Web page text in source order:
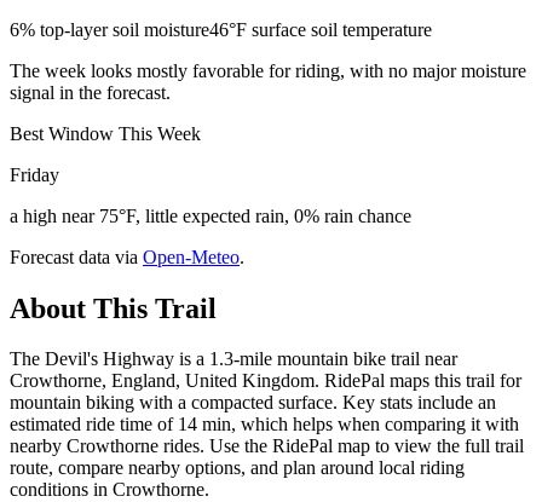
6% top-layer soil moisture46°F surface soil temperature
The week looks mostly favorable for riding, with no major moisture
signal in the forecast.
Best Window This Week
Friday
a high near 75°F, little expected rain, 0% rain chance
Forecast data via Open-Meteo.
About This Trail
The Devil's Highway is a 1.3-mile mountain bike trail near
Crowthorne, England, United Kingdom. RidePal maps this trail for
mountain biking with a compacted surface. Key stats include an
estimated ride time of 14 min, which helps when comparing it with
nearby Crowthorne rides. Use the RidePal map to view the full trail
route, compare nearby options, and plan around local riding
conditions in Crowthorne.